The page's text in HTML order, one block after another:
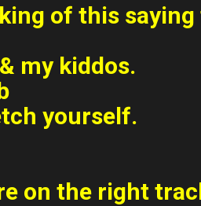
of this
my kiddos.
yourself.
on the right